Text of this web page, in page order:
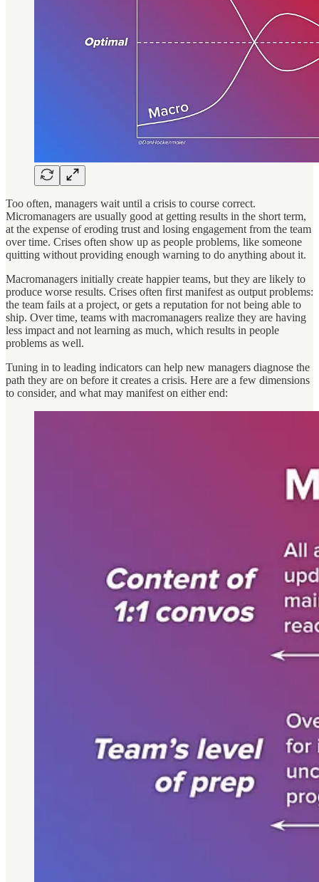
Too often, managers wait until a crisis to course correct.
Micromanagers are usually good at getting results in the short term,
at the expense of eroding trust and losing engagement from the team
over time. Crises often show up as people problems, like someone
quitting without providing enough warning to do anything about it.
Macromanagers initially create happier teams, but they are likely to
produce worse results. Crises often first manifest as output problems:
the team fails at a project, or gets a reputation for not being able to
ship. Over time, teams with macromanagers realize they are having
less impact and not learning as much, which results in people
problems as well.
Tuning in to leading indicators can help new managers diagnose the
path they are on before it creates a crisis. Here are a few dimensions
to consider, and what may manifest on either end: